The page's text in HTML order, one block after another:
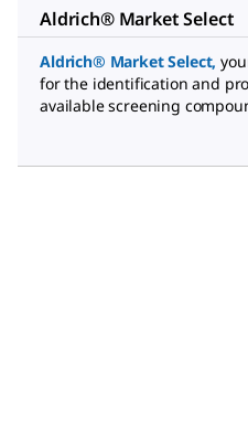
Aldrich® Market Select
Aldrich® Market Select,
for the identification and
available screening